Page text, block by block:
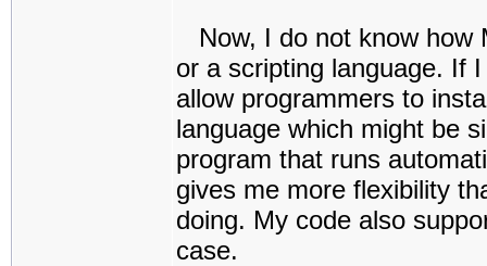
Now, I do not know how
or a scripting language. If
allow programmers to
language which might be
program that runs
gives me more flexibility
doing. My code also
case.